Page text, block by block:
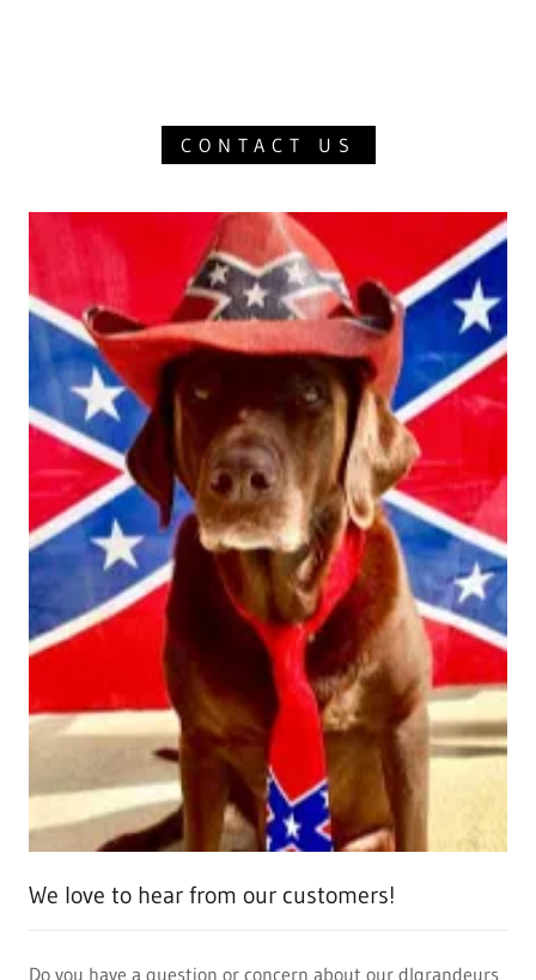
CONTACT US
We love to hear from our customers!
Do you have a question or concern about our dlgrandeurs